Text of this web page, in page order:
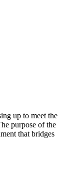
up to meet the
purpose of the
that bridges